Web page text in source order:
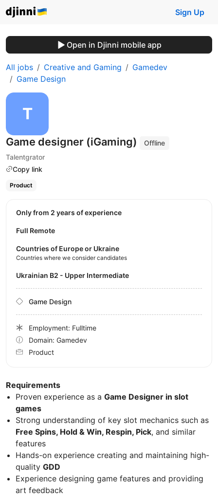
Sign Up
Open in Djinni mobile app
All jobs Creative and Gaming
Gamedev
Game Design
Game designer (iGaming)
Offline
Talentgrator
Copy link
Product
Requirements
Proven experience as a Game Designer in slot
games
Strong understanding of key slot mechanics such as
Free Spins, Hold & Win, Respin, Pick, and similar
features
Hands-on experience creating and maintaining high-
quality GDD
Experience designing game features and providing
art feedback
Only from 2 years of experience
Full Remote
Countries of Europe or Ukraine
Countries where we consider candidates
Ukrainian B2 - Upper Intermediate
Game Design
Employment: Fulltime
Domain: Gamedev
Product